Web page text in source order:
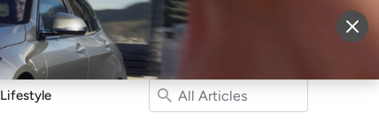
Lifestyle